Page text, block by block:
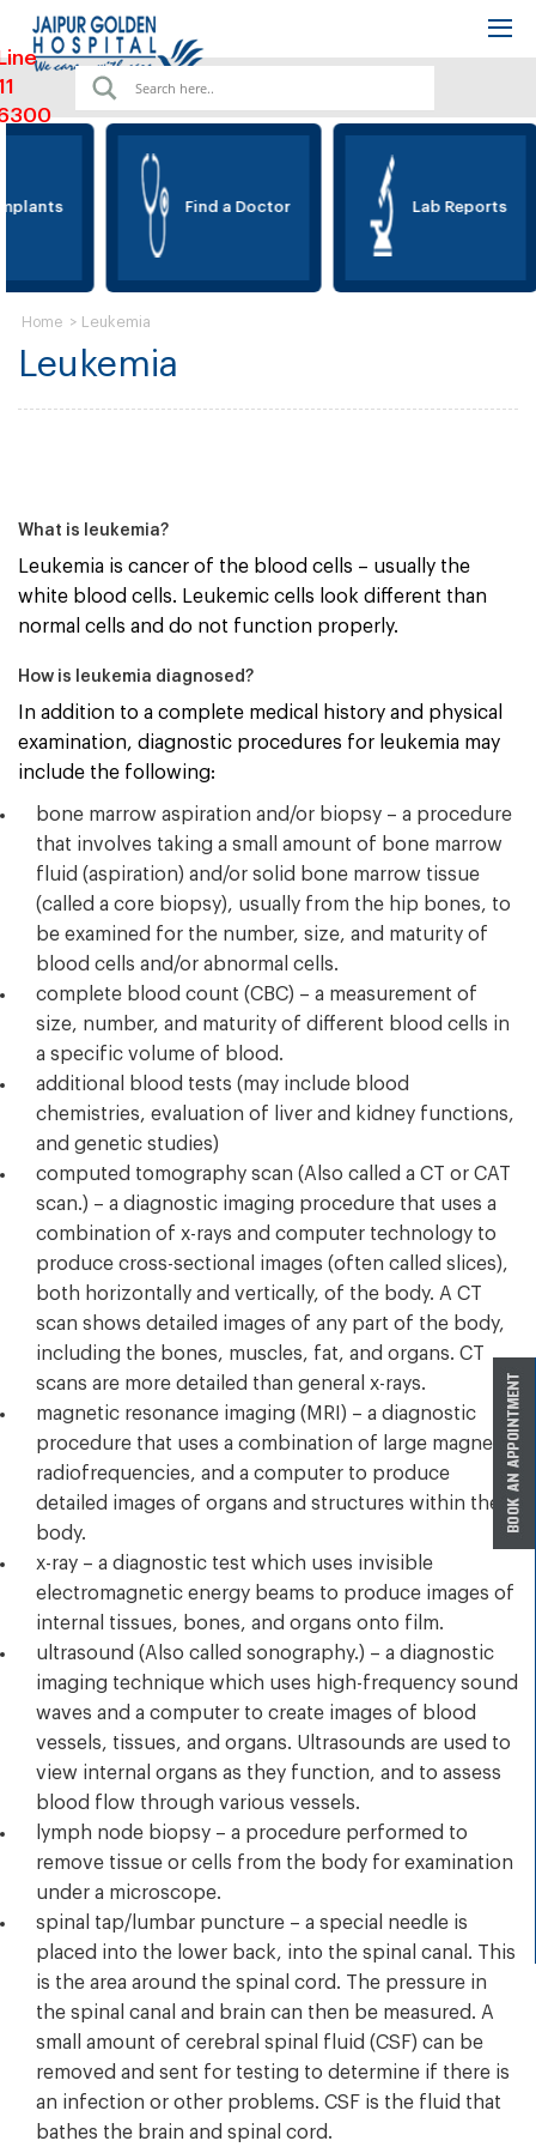
Find a Doctor Lab Reports
Leukemia
Home > Leukemia
What is leukemia?
Leukemia is cancer of the blood cells – usually the
white blood cells. Leukemic cells look different than
normal cells and do not function properly.
How is leukemia diagnosed?
In addition to a complete medical history and physical
examination, diagnostic procedures for leukemia may
include the following:
bone marrow aspiration and/or biopsy – a procedure
that involves taking a small amount of bone marrow
fluid (aspiration) and/or solid bone marrow tissue
(called a core biopsy), usually from the hip bones, to
be examined for the number, size, and maturity of
blood cells and/or abnormal cells.
complete blood count (CBC) – a measurement of
size, number, and maturity of different blood cells in
a specific volume of blood.
additional blood tests (may include blood
chemistries, evaluation of liver and kidney functions,
and genetic studies)
computed tomography scan (Also called a CT or CAT
scan.) – a diagnostic imaging procedure that uses a
combination of x-rays and computer technology to
produce cross-sectional images (often called slices),
both horizontally and vertically, of the body. A CT
scan shows detailed images of any part of the body,
including the bones, muscles, fat, and organs. CT
scans are more detailed than general x-rays.
magnetic resonance imaging (MRI) – a diagnostic
procedure that uses a combination of large magnets,
radiofrequencies, and a computer to produce
detailed images of organs and structures within the
body.
x-ray – a diagnostic test which uses invisible
electromagnetic energy beams to produce images of
internal tissues, bones, and organs onto film.
ultrasound (Also called sonography.) – a diagnostic
imaging technique which uses high-frequency sound
waves and a computer to create images of blood
vessels, tissues, and organs. Ultrasounds are used to
view internal organs as they function, and to assess
blood flow through various vessels.
lymph node biopsy – a procedure performed to
remove tissue or cells from the body for examination
under a microscope.
spinal tap/lumbar puncture – a special needle is
placed into the lower back, into the spinal canal. This
is the area around the spinal cord. The pressure in
the spinal canal and brain can then be measured. A
small amount of cerebral spinal fluid (CSF) can be
removed and sent for testing to determine if there is
an infection or other problems. CSF is the fluid that
bathes the brain and spinal cord.